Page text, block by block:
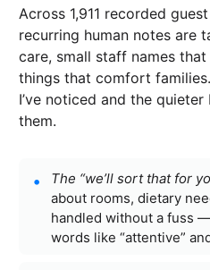
Across 1,911 recorded
recurring human notes are
care, small staff names
things that comfort
I’ve noticed and the
them.
The “we’ll sort that for
about rooms, dietary
handled without a fuss
words like “attentive”